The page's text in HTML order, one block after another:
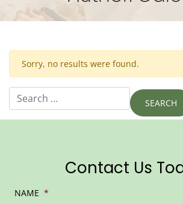
Sorry, no results were found.
Search for:
Contact Us
NAME *